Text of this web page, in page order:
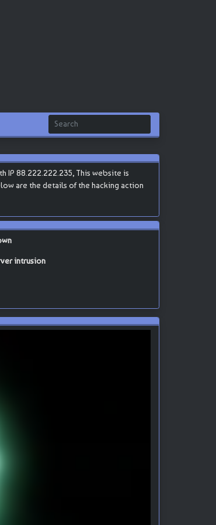
IP 88.222.222.235, This website is
are the details of the hacking action
intrusion